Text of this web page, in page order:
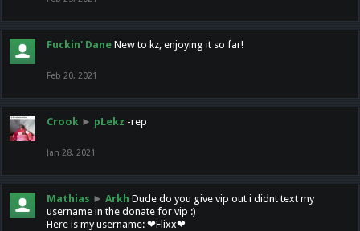
Fuckin' Dane New to kz, enjoying it so far!
Feb 20, 2021
Crook ► pLekz -rep
Jan 28, 2021
Mathias ► Arkh Dude do you give vip out i didnt text my
username in the donate for vip :)
Here is my username: ❤Flixx❤